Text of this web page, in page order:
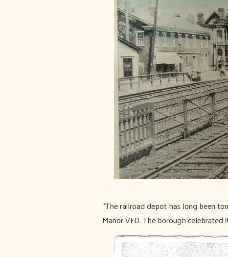
“The railroad depot has long been
Manor VFD. The borough celebrated